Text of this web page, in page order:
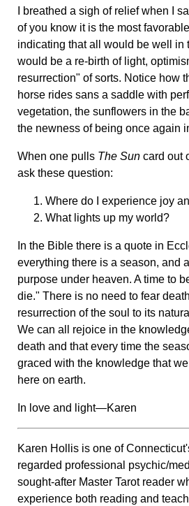
I breathed a sigh of relief when I
of you know it is the most
indicating that all would be well in
would be a re-birth of light,
resurrection" of sorts. Notice how
horse rides sans a saddle with
vegetation, the sunflowers in the
the newness of being once again
When one pulls The Sun card out
ask these question:
Where do I experience joy
What lights up my world?
In the Bible there is a quote in
everything there is a season, and
purpose under heaven. A time to
die." There is no need to fear
resurrection of the soul to its
We can all rejoice in the
death and that every time the
graced with the knowledge that
here on earth.
In love and light—Karen
Karen Hollis is one of
regarded professional psychic/
sought-after Master Tarot reader
experience both reading and